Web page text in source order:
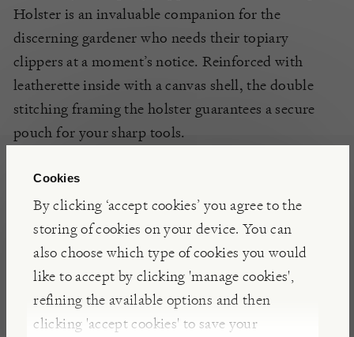
Cookies
By clicking ‘accept cookies’ you agree to the
storing of cookies on your device. You can
also choose which type of cookies you would
like to accept by clicking 'manage cookies',
refining the available options and then
clicking 'accept cookies' to save your
Holster is an invaluable companion for the
discerning gardener who needs their topiary
clippers at a moment’s notice. Reinforced with
leatherette inside with a canvas shell, the double
stitching framing the holster guarantees a secure
pouch for your sharp tools.
Made in China
Suitable for topiary clippers. For secateurs and
snips, the regularCanvas Holster is the better fit